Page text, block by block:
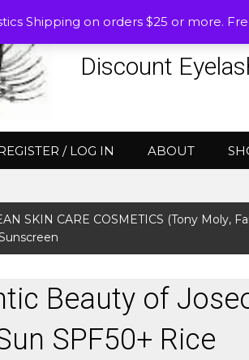
Shipping on orders $25 or more.
Discount
/ LOG IN ABOUT
SKIN CARE COSMETICS (Tony Moly,
Beauty of
SPF50+ Rice